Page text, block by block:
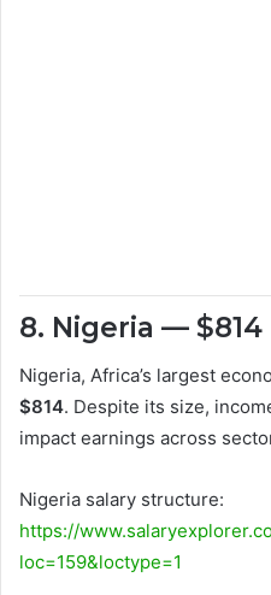
8. Nigeria — $814
Nigeria, Africa’s largest
$814. Despite its size,
impact earnings across
Nigeria salary structure:
https://
loc=159&loctype=1